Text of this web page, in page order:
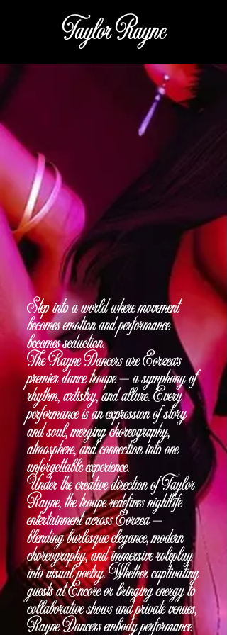
Taylor Rayne
Step into a world where movement
becomes emotion and performance
becomes seduction.
The Rayne Dancers are Eorzea’s
premier dance troupe — a symphony of
rhythm, artistry, and allure. Every
performance is an expression of story
and soul, merging choreography,
atmosphere, and connection into one
unforgettable experience.
Under the creative direction of Taylor
Rayne, the troupe redefines nightlife
entertainment across Eorzea —
blending burlesque elegance, modern
choreography, and immersive roleplay
into visual poetry. Whether captivating
guests at Encore or bringing energy to
collaborative shows and private venues,
Rayne Dancers embody performance